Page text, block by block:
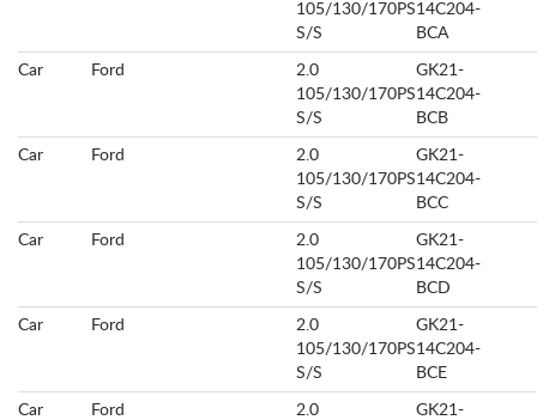
105/130/170PS
S/S
14C204-
BCA
Car Ford
2.0
105/130/170PS
S/S
GK21-
14C204-
BCB
Car Ford
2.0
105/130/170PS
S/S
GK21-
14C204-
BCC
Car Ford
2.0
105/130/170PS
S/S
GK21-
14C204-
BCD
Car Ford
2.0
105/130/170PS
S/S
GK21-
14C204-
BCE
Car Ford
2.0
GK21-